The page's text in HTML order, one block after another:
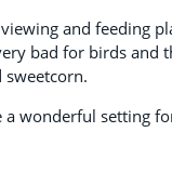
and feeding
bad for birds and
sweetcorn.
a wonderful setting